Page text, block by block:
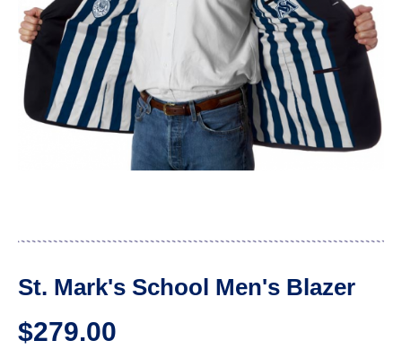
St. Mark's School Men's Blazer
$279.00